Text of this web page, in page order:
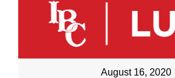
August 16, 2020